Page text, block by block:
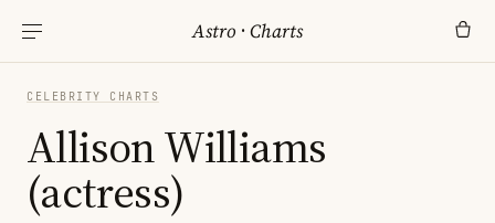
Astro ·Charts
CELEBRITY CHARTS
Allison Williams
(actress)